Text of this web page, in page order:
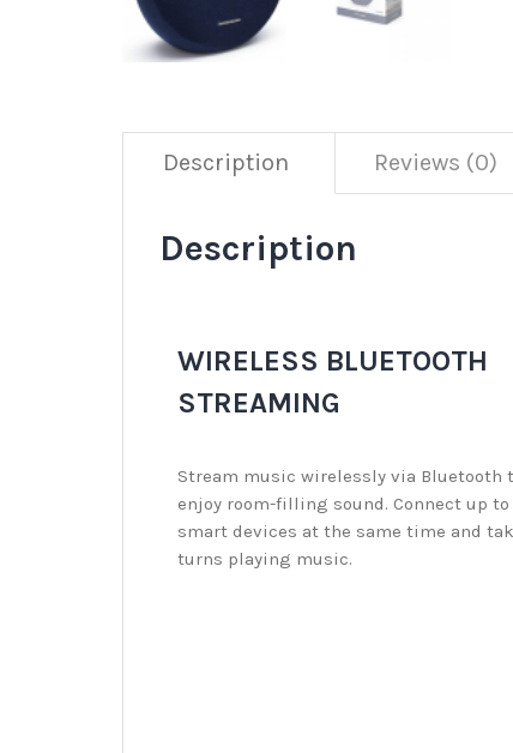
Description Reviews (0)
Description
WIRELESS BLUETOOTH
STREAMING
Stream music wirelessly via Bluetooth
enjoy room-filling sound. Connect up to
smart devices at the same time and
turns playing music.